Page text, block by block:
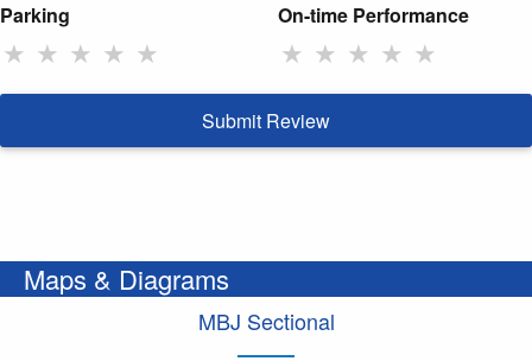
Parking
★ ★ ★ ★ ★
On-time Performance
★ ★ ★ ★ ★
Submit Review
Maps & Diagrams
MBJ Sectional